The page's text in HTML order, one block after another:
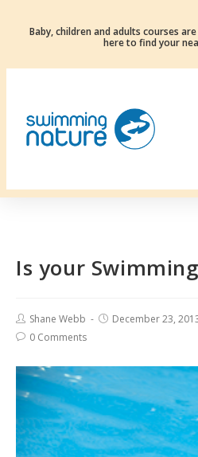
Baby, children and adults courses
here to find your
Is your
Shane Webb December 23,
0 Comments